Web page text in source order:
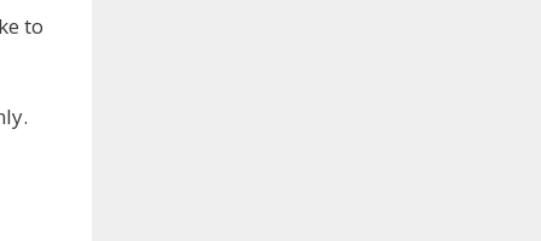
to